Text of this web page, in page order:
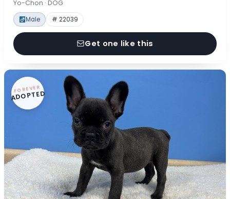
Yo-Chon · DOG
Male # 22039
Get one like this
FOREVER
ADOPTED